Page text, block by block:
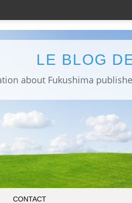
LE BLOG
CONTACT